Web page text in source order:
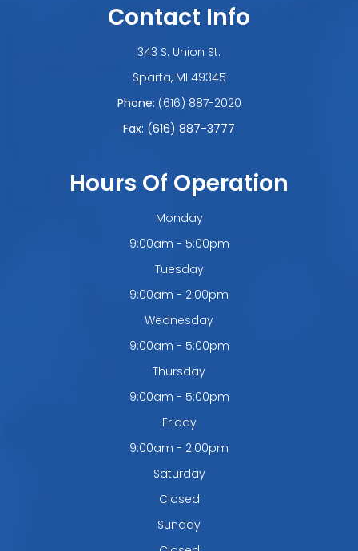
Contact Info
343 S. Union St.
​​​​​​​Sparta, MI 49345
Phone: (616) 887-2020
Fax: (616) 887-3777
Hours Of Operation
Monday
9:00am - 5:00pm
Tuesday
9:00am - 2:00pm
Wednesday
9:00am - 5:00pm
Thursday
9:00am - 5:00pm
Friday
9:00am - 2:00pm
Saturday
Closed
Sunday